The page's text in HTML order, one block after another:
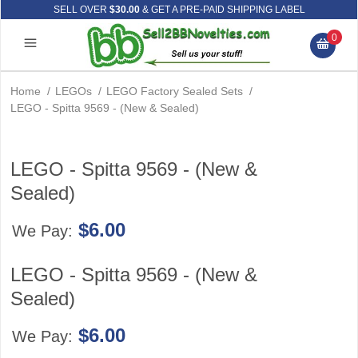
SELL OVER $30.00& GET A PRE-PAID SHIPPING LABEL
0
Home / LEGOs / LEGO Factory Sealed Sets /
LEGO - Spitta 9569 - (New & Sealed)
LEGO - Spitta 9569 - (New &
Sealed)
We Pay: $6.00
LEGO - Spitta 9569 - (New &
Sealed)
We Pay: $6.00